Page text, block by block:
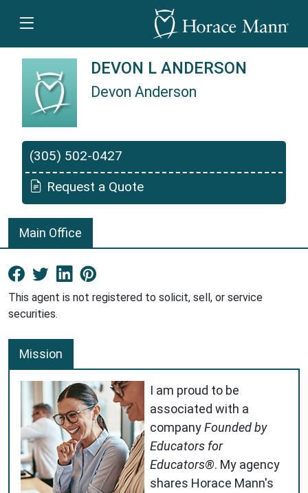
DEVON L ANDERSON
Devon Anderson
(305) 502-0427
Request a Quote
Main Office
Facebook New Window
Twitter New Window
LinkedIn New Window
This agent is not registered to solicit, sell, or service
securities.
Mission
I am proud to be
associated with a
companyFounded by
Educators for
Educators®. My agency
shares Horace Mann's